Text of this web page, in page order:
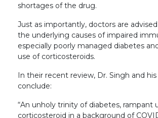
shortages of the drug.
Just as importantly, doctors are
the underlying causes of impaired
especially poorly managed diabetes
use of corticosteroids.
In their recent review, Dr. Singh and
conclude:
“An unholy trinity of diabetes, rampant
corticosteroid in a background of